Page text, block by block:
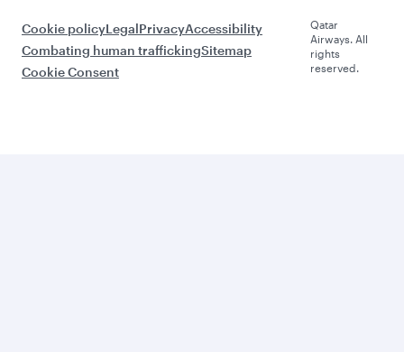
Cookie policyLegalPrivacyAccessibility
Combating human traffickingSitemap
Cookie Consent
Qatar
Airways. All
rights
reserved.